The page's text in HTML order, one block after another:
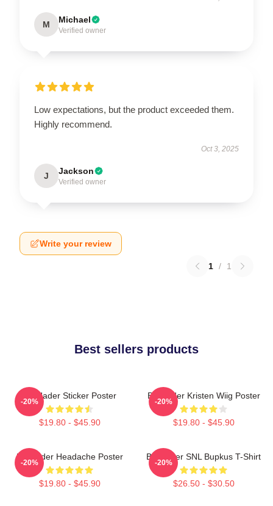
M Michael
Verified owner
Low expectations, but the product exceeded them.
Highly recommend.
Oct 3, 2025
J Jackson
Verified owner
Write your review
1 / 1
Best sellers products
Bill Hader Sticker Poster
$19.80 - $45.90
-20%
Bill Hader Kristen Wiig Poster
$19.80 - $45.90
-20%
Bill Hader Headache Poster
$19.80 - $45.90
-20%
Bill Hader SNL Bupkus T-Shirt
$26.50 - $30.50
-20%